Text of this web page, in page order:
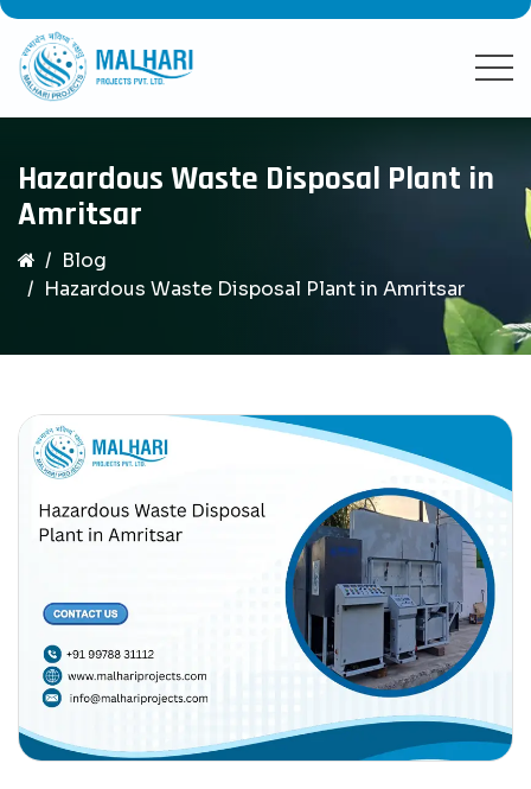
Hazardous Waste Disposal Plant in
Amritsar
Blog
Hazardous Waste Disposal Plant in Amritsar